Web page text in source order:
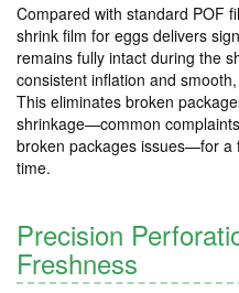
Compared with standard POF
shrink film for eggs delivers
remains fully intact during the
consistent inflation and
This eliminates broken
shrinkage—common
broken packages issues—for a
time.
Precision
Freshness